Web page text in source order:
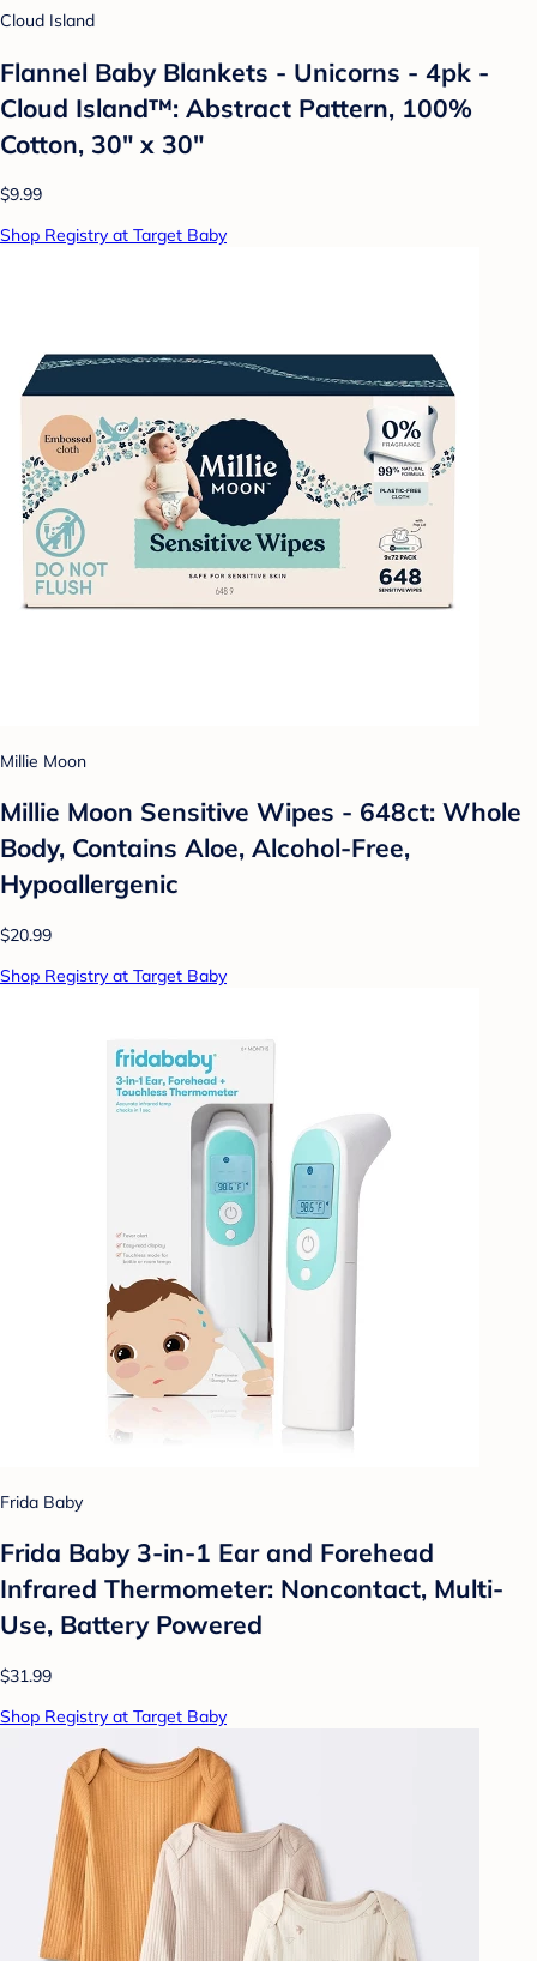
Cloud Island
Flannel Baby Blankets - Unicorns - 4pk -
Cloud Island™: Abstract Pattern, 100%
Cotton, 30" x 30"
$9.99
Shop Registry at Target Baby
Millie Moon
Millie Moon Sensitive Wipes - 648ct: Whole
Body, Contains Aloe, Alcohol-Free,
Hypoallergenic
$20.99
Shop Registry at Target Baby
Frida Baby
Frida Baby 3-in-1 Ear and Forehead
Infrared Thermometer: Noncontact, Multi-
Use, Battery Powered
$31.99
Shop Registry at Target Baby